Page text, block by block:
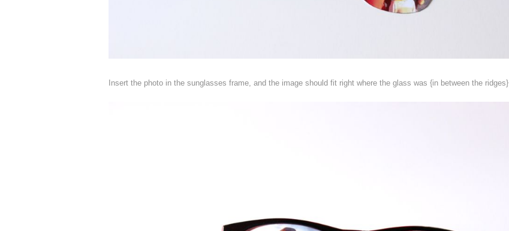
Insert the photo in the sunglasses frame, and the image should fit right where the glass was {in between the ridges}.